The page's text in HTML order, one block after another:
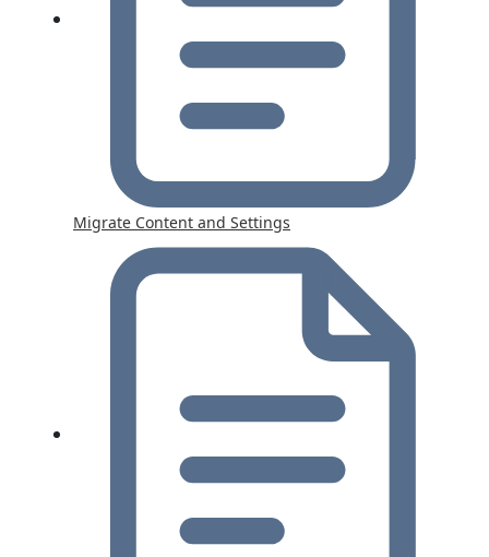
Migrate Content and Settings